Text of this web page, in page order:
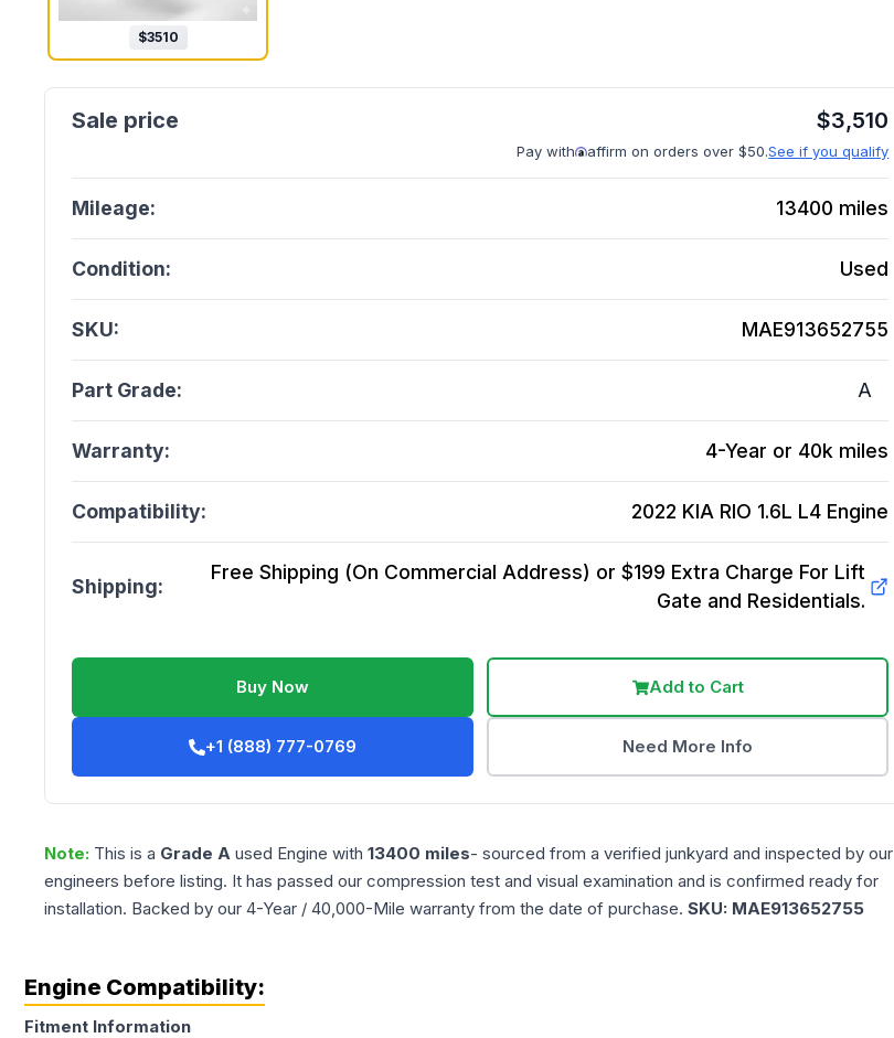
$3510
$3,510
Pay with affirm on orders over $50.See if you qualify
Mileage: 13400 miles
Condition: Used
SKU: MAE913652755
Part Grade: A
Warranty: 4-Year or 40k miles
Compatibility: 2022 KIA RIO 1.6L L4 Engine
Shipping:
Free Shipping (On Commercial Address) or $199 Extra Charge For Lift
Gate and Residentials.
Buy Now Add to Cart
+1 (888) 777-0769 Need More Info
Note: This is a Grade A used Engine with 13400 miles- sourced from a verified junkyard and inspected by our
engineers before listing. It has passed our compression test and visual examination and is confirmed ready for
installation. Backed by our 4-Year / 40,000-Mile warranty from the date of purchase. SKU: MAE913652755
Engine Compatibility:
Fitment Information